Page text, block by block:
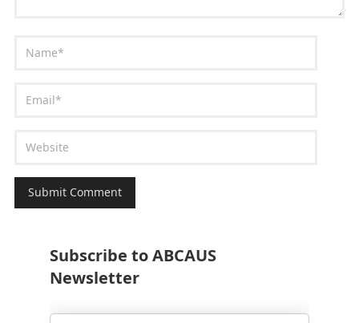
Subscribe to ABCAUS
Newsletter